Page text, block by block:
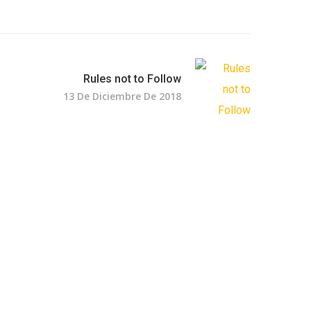
Rules not to Follow
13 De Diciembre De 2018